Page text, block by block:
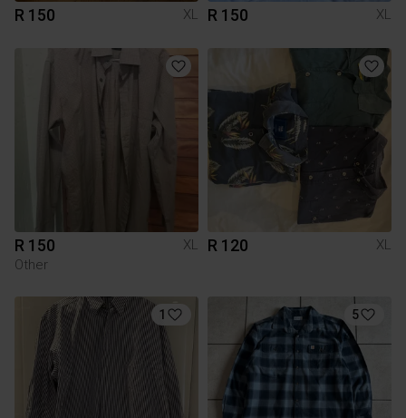
R 150 XL R 150 XL
R 150
XL
Other
R 120 XL
1 5